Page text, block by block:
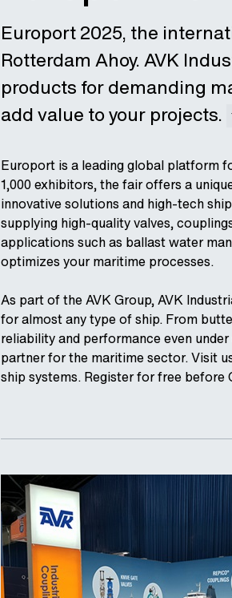
Europort 2025, the
Rotterdam Ahoy. AVK
products for demanding
add value to your projects.
Europort is a leading global platform
1,000 exhibitors, the fair offers a
innovative solutions and high-tech
supplying high-quality valves,
applications such as ballast water
optimizes your maritime processes.
As part of the AVK Group, AVK
for almost any type of ship. From
reliability and performance even
partner for the maritime sector. Visit
ship systems. Register for free